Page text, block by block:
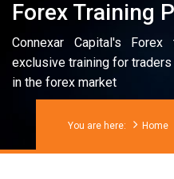
Forex Training
Connexar Capital's
exclusive training for
in the forex market
You are here: Home